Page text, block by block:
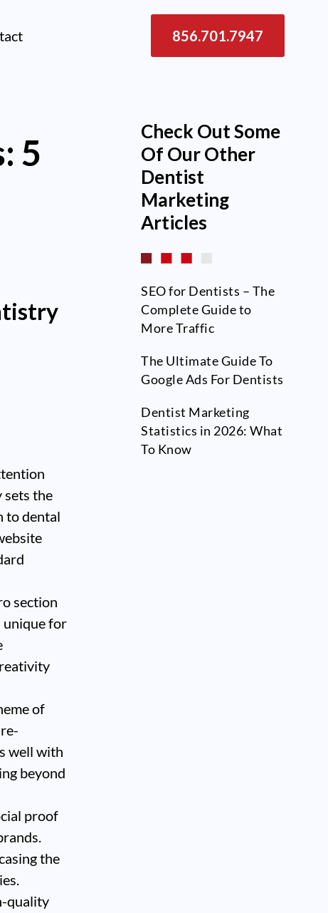
856.701.7947
5
sets the
to dental
section
unique for
of
well with
beyond
proof
the
quality
Check Out Some
Of Our Other
Dentist
Marketing
Articles
SEO for Dentists – The
Complete Guide to
More Traffic
The Ultimate Guide To
Google Ads For Dentists
Dentist Marketing
Statistics in 2026: What
To Know